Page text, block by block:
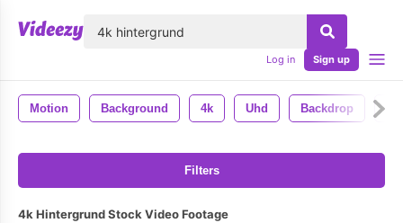
Log in Sign up
Motion Background 4k Uhd Backdrop
Filters
4k Hintergrund Stock Video Footage